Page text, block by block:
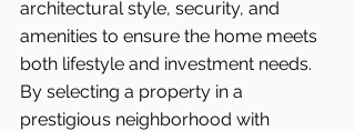
architectural style, security, and
amenities to ensure the home meets
both lifestyle and investment needs.
By selecting a property in a
prestigious neighborhood with